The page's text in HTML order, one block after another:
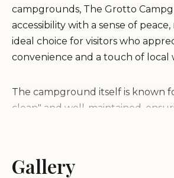
campgrounds, The Grotto
accessibility with a sense of
ideal choice for visitors who
convenience and a touch of local
The campground itself is known
clean" and well-maintained,
it offers. What truly sets The
apart is its direct connection to
Gallery